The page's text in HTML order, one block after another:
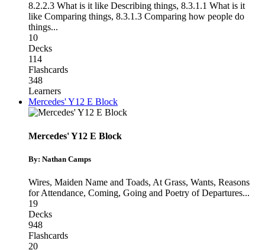
8.2.2.3 What is it like Describing things, 8.3.1.1 What is it
like Comparing things, 8.3.1.3 Comparing how people do
things...
10
Decks
114
Flashcards
348
Learners
Mercedes' Y12 E Block
Mercedes' Y12 E Block
By: Nathan Camps
Wires, Maiden Name and Toads, At Grass, Wants, Reasons
for Attendance, Coming, Going and Poetry of Departures...
19
Decks
948
Flashcards
20